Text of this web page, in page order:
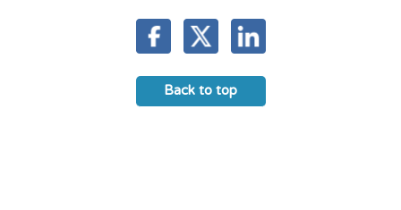
Back to top